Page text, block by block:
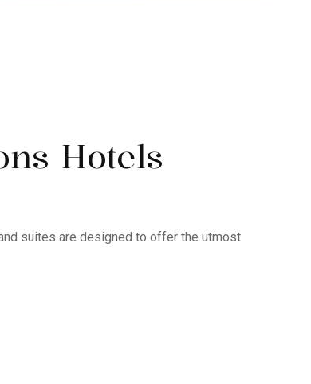
Hotels
suites are designed to offer the utmost